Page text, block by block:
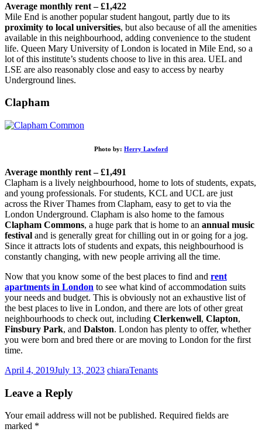
Average monthly rent – £1,422
Mile End is another popular student hangout, partly due to its
proximity to local universities, but also because of all the amenities
available in this neighbourhood, adding convenience to the student
life. Queen Mary University of London is located in Mile End, so a
lot of this institute’s students choose to live in this area. UEL and
LSE are also reasonably close and easy to access by nearby
Underground lines.
Clapham
Photo by: Herry Lawford
Average monthly rent – £1,491
Clapham is a lively neighbourhood, home to lots of students, expats,
and young professionals. For students, KCL and UCL are just
across the River Thames from Clapham, easy to get to via the
London Underground. Clapham is also home to the famous
Clapham Commons, a huge park that is home to an annual music
festival and is generally great for chilling out in or going for a jog.
Since it attracts lots of students and expats, this neighbourhood is
constantly changing, with new people arriving all the time.
Now that you know some of the best places to find and rent
apartments in London to see what kind of accommodation suits
your needs and budget. This is obviously not an exhaustive list of
the best places to live in London, and there are lots of other great
neighbourhoods to check out, including Clerkenwell, Clapton,
Finsbury Park, and Dalston. London has plenty to offer, whether
you were born and bred there or are moving to London for the first
time.
April 4, 2019July 13, 2023 chiaraTenants
Leave a Reply
Your email address will not be published. Required fields are
marked *